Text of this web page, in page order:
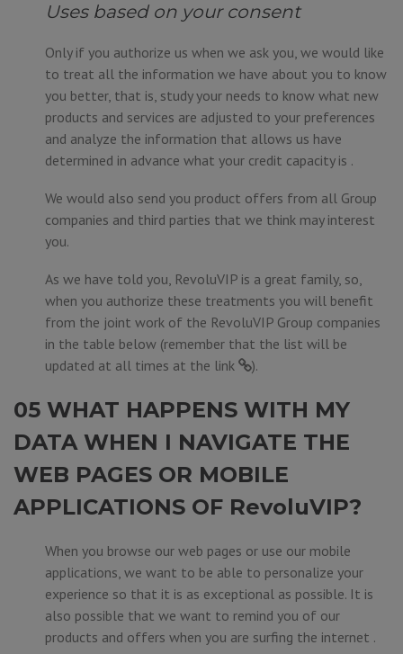
Uses based on your consent
Only if you authorize us when we ask you, we would like
to treat all the information we have about you to know
you better, that is, study your needs to know what new
products and services are adjusted to your preferences
and analyze the information that allows us have
determined in advance what your credit capacity is .
We would also send you product offers from all Group
companies and third parties that we think may interest
you.
As we have told you, RevoluVIP is a great family, so,
when you authorize these treatments you will benefit
from the joint work of the RevoluVIP Group companies
in the table below (remember that the list will be
updated at all times at the link ).
05 WHAT HAPPENS WITH MY
DATA WHEN I NAVIGATE THE
WEB PAGES OR MOBILE
APPLICATIONS OF RevoluVIP?
When you browse our web pages or use our mobile
applications, we want to be able to personalize your
experience so that it is as exceptional as possible. It is
also possible that we want to remind you of our
products and offers when you are surfing the internet .